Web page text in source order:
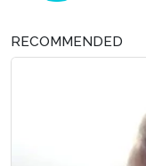
RECOMMENDED